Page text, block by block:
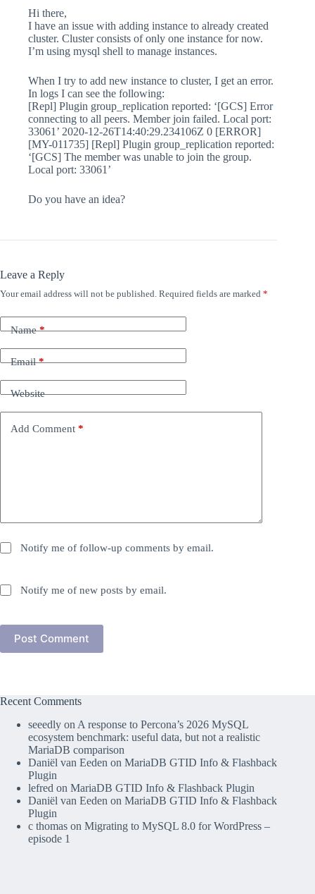
Hi there,
I have an issue with adding instance to already created
cluster. Cluster consists of only one instance for now.
I’m using mysql shell to manage instances.
When I try to add new instance to cluster, I get an error.
In logs I can see the following:
[Repl] Plugin group_replication reported: ‘[GCS] Error
connecting to all peers. Member join failed. Local port:
33061’ 2020-12-26T14:40:29.234106Z 0 [ERROR]
[MY-011735] [Repl] Plugin group_replication reported:
‘[GCS] The member was unable to join the group.
Local port: 33061’
Do you have an idea?
Leave a Reply
Your email address will not be published. Required fields are marked *
Name*
Email*
Website
Add Comment *
Notify me of follow-up comments by email.
Notify me of new posts by email.
Post Comment
Recent Comments
seeedly on A response to Percona’s 2026 MySQL
ecosystem benchmark: useful data, but not a realistic
MariaDB comparison
Daniël van Eeden on MariaDB GTID Info & Flashback
Plugin
lefred on MariaDB GTID Info & Flashback Plugin
Daniël van Eeden on MariaDB GTID Info & Flashback
Plugin
c thomas on Migrating to MySQL 8.0 for WordPress –
episode 1